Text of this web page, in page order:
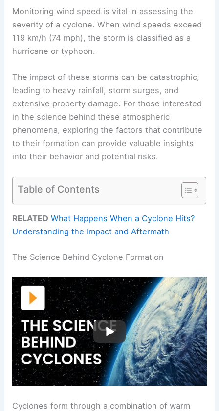
Monitoring wind speed is vital in assessing the
severity of a cyclone. When wind speeds exceed
119 km/h (74 mph), the storm is classified as a
hurricane or typhoon.
The impact of these storms can be catastrophic,
leading to heavy rainfall, storm surges, and
extensive property damage. For those interested
in the science behind these atmospheric
phenomena, exploring the factors that contribute
to their formation can provide valuable insights
into their behavior and potential risks.
Table of Contents
RELATED What Happens When a Cyclone Hits?
Understanding the Impact and Aftermath
The Science Behind Cyclone Formation
Cyclones form through a combination of warm